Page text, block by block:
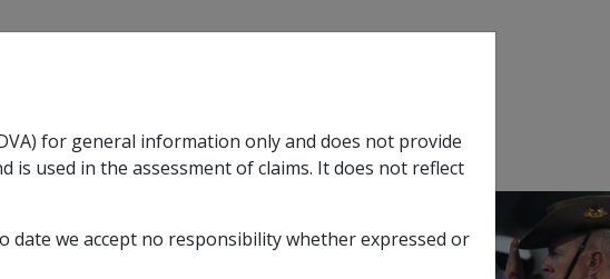
Compensationsub menu
SOP Information Glossary
for general information only and does not provide
is used in the assessment of claims. It does not reflect
we accept no responsibility whether expressed or